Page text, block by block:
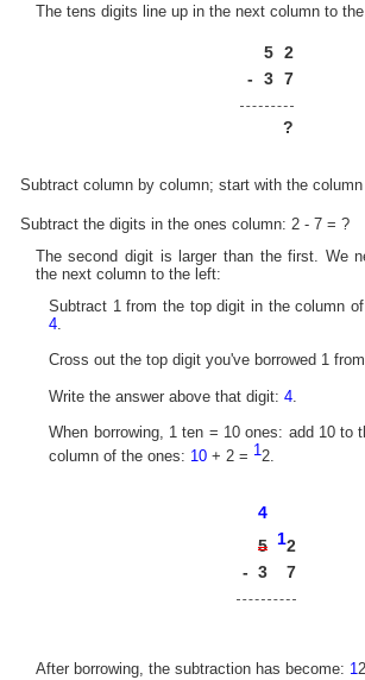
The tens digits line up in the next column to the
5 2
-
3 7
?
Subtract column by column; start with the
Subtract the digits in the ones column: 2 - 7 = ?
The second digit is larger than the first. We
the next column to the left:
Subtract 1 from the top digit in the column
4
Cross out the top digit you've borrowed 1
Write the answer above that digit:4
When borrowing, 1 ten = 10 ones: add 10 to
column of the ones: 10 + 2 = 12.
4
5 12
- 3 7
After borrowing, the subtraction has become: 1